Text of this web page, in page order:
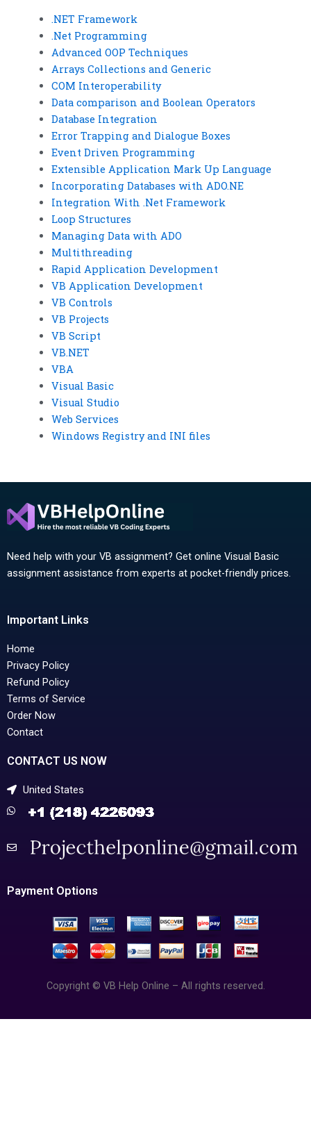
.NET Framework
.Net Programming
Advanced OOP Techniques
Arrays Collections and Generic
COM Interoperability
Data comparison and Boolean Operators
Database Integration
Error Trapping and Dialogue Boxes
Event Driven Programming
Extensible Application Mark Up Language
Incorporating Databases with ADO.NE
Integration With .Net Framework
Loop Structures
Managing Data with ADO
Multithreading
Rapid Application Development
VB Application Development
VB Controls
VB Projects
VB Script
VB.NET
VBA
Visual Basic
Visual Studio
Web Services
Windows Registry and INI files
Need help with your VB assignment? Get online Visual Basic
assignment assistance from experts at pocket-friendly prices.
Important Links
Home
Privacy Policy
Refund Policy
Terms of Service
Order Now
Contact
CONTACT US NOW
United States
Payment Options
Copyright © VB Help Online – All rights reserved.